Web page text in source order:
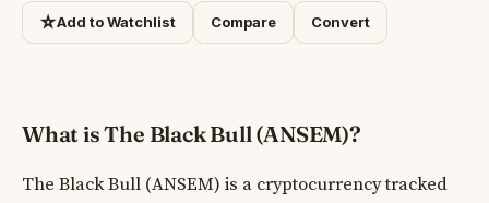
☆Add to Watchlist Compare Convert
What is The Black Bull (ANSEM)?
The Black Bull (ANSEM) is a cryptocurrency tracked